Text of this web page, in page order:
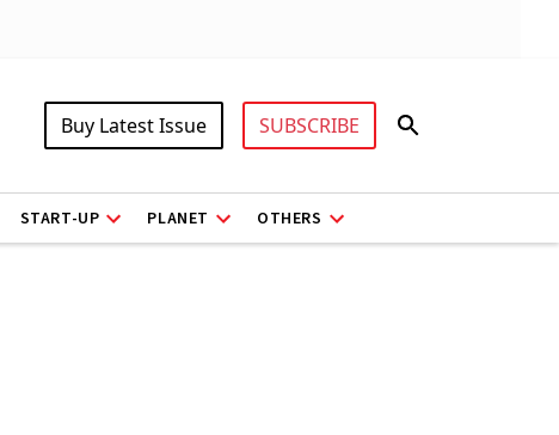
Buy Latest Issue SUBSCRIBE
START-UP PLANET OTHERS